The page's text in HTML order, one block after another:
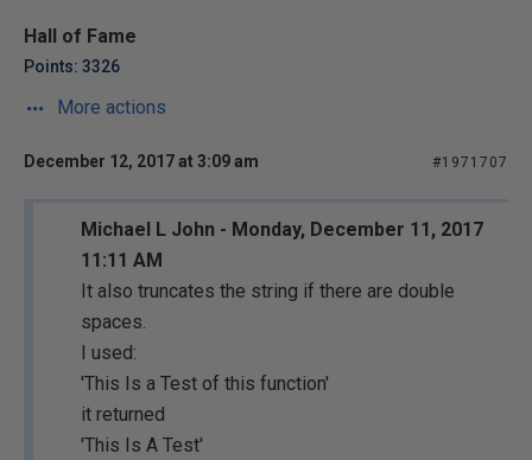
Hall of Fame
Points: 3326
More actions
December 12, 2017 at 3:09 am #1971707
Michael L John - Monday, December 11, 2017
11:11 AM
It also truncates the string if there are double
spaces.
I used:
'This Is a Test of this function'
it returned
'This Is A Test'